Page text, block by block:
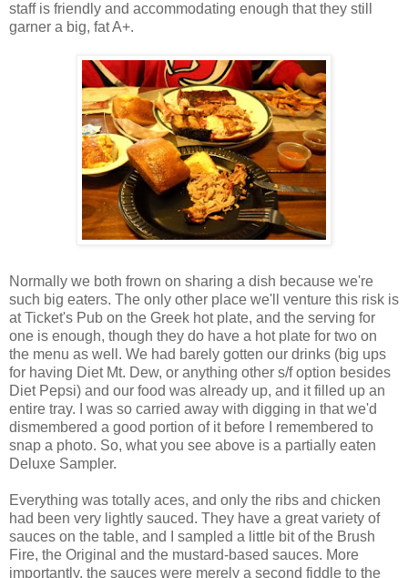
staff is friendly and accommodating enough that they still
garner a big, fat A+.
Normally we both frown on sharing a dish because we're
such big eaters. The only other place we'll venture this risk is
at Ticket's Pub on the Greek hot plate, and the serving for
one is enough, though they do have a hot plate for two on
the menu as well. We had barely gotten our drinks (big ups
for having Diet Mt. Dew, or anything other s/f option besides
Diet Pepsi) and our food was already up, and it filled up an
entire tray. I was so carried away with digging in that we'd
dismembered a good portion of it before I remembered to
snap a photo. So, what you see above is a partially eaten
Deluxe Sampler.
Everything was totally aces, and only the ribs and chicken
had been very lightly sauced. They have a great variety of
sauces on the table, and I sampled a little bit of the Brush
Fire, the Original and the mustard-based sauces. More
importantly, the sauces were merely a second fiddle to the